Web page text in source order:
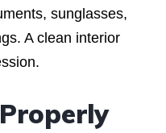
sunglasses,
A clean interior